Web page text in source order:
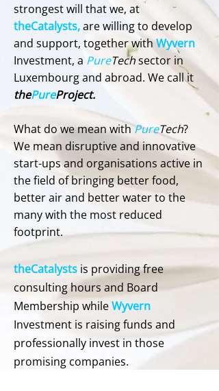
strongest will that we, at
theCatalysts,are willing to develop
and support, together withWyvern
Investment, a PureTechsector in
Luxembourg and abroad. We call it
thePureProject.
What do we mean withPureTech?
We mean disruptive and innovative
start-ups and organisations active in
the field of bringing better food,
better air and better water to the
many with the most reduced
footprint.
theCatalysts is providing free
consulting hours and Board
Membership whileWyvern
Investment is raising funds and
professionally invest in those
promising companies.